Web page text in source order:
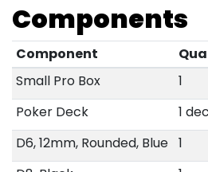
Components
Component
Small Pro Box
1
Poker Deck
1
D6, 12mm, Rounded, Blue 1